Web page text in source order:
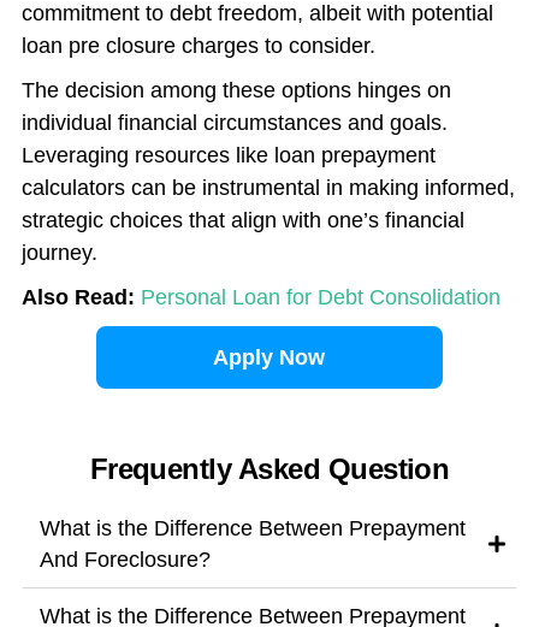
commitment to debt freedom, albeit with potential
loan pre closure charges to consider.
The decision among these options hinges on
individual financial circumstances and goals.
Leveraging resources like loan prepayment
calculators can be instrumental in making informed,
strategic choices that align with one’s financial
journey.
Also Read: Personal Loan for Debt Consolidation
Apply Now
Frequently Asked Question
What is the Difference Between Prepayment
And Foreclosure?
What is the Difference Between Prepayment